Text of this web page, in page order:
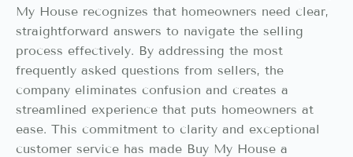
My House recognizes that homeowners need clear,
straightforward answers to navigate the selling
process effectively. By addressing the most
frequently asked questions from sellers, the
company eliminates confusion and creates a
streamlined experience that puts homeowners at
ease. This commitment to clarity and exceptional
customer service has made Buy My House a